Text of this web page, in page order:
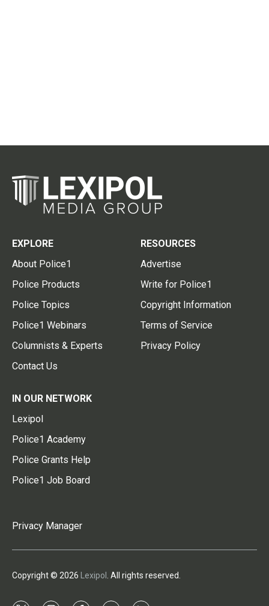
EXPLORE
About Police1
Police Products
Police Topics
Police1 Webinars
Columnists & Experts
Contact Us
RESOURCES
Advertise
Write for Police1
Copyright Information
Terms of Service
Privacy Policy
IN OUR NETWORK
Lexipol
Police1 Academy
Police Grants Help
Police1 Job Board
Privacy Manager
Copyright © 2026 Lexipol . All rights reserved.